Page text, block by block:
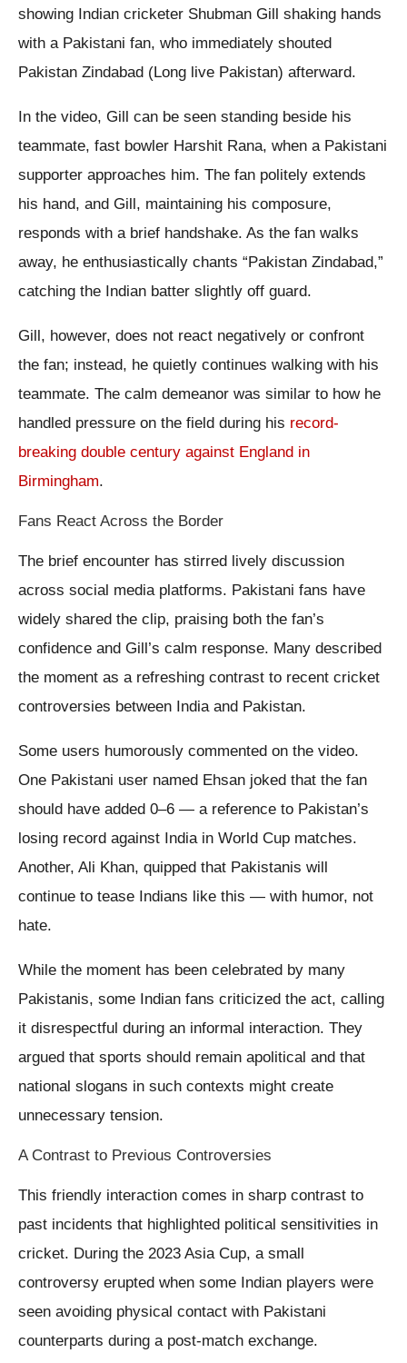
showing Indian cricketer Shubman Gill shaking hands
with a Pakistani fan, who immediately shouted
Pakistan Zindabad (Long live Pakistan) afterward.
In the video, Gill can be seen standing beside his
teammate, fast bowler Harshit Rana, when a Pakistani
supporter approaches him. The fan politely extends
his hand, and Gill, maintaining his composure,
responds with a brief handshake. As the fan walks
away, he enthusiastically chants “Pakistan Zindabad,”
catching the Indian batter slightly off guard.
Gill, however, does not react negatively or confront
the fan; instead, he quietly continues walking with his
teammate. The calm demeanor was similar to how he
handled pressure on the field during his record-
breaking double century against England in
Birmingham.
Fans React Across the Border
The brief encounter has stirred lively discussion
across social media platforms. Pakistani fans have
widely shared the clip, praising both the fan’s
confidence and Gill’s calm response. Many described
the moment as a refreshing contrast to recent cricket
controversies between India and Pakistan.
Some users humorously commented on the video.
One Pakistani user named Ehsan joked that the fan
should have added 0–6 — a reference to Pakistan’s
losing record against India in World Cup matches.
Another, Ali Khan, quipped that Pakistanis will
continue to tease Indians like this — with humor, not
hate.
While the moment has been celebrated by many
Pakistanis, some Indian fans criticized the act, calling
it disrespectful during an informal interaction. They
argued that sports should remain apolitical and that
national slogans in such contexts might create
unnecessary tension.
A Contrast to Previous Controversies
This friendly interaction comes in sharp contrast to
past incidents that highlighted political sensitivities in
cricket. During the 2023 Asia Cup, a small
controversy erupted when some Indian players were
seen avoiding physical contact with Pakistani
counterparts during a post-match exchange.